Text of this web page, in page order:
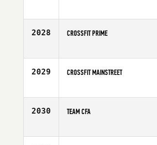
Affiliate
CrossFit
2028 CROSSFIT PRIME
Affiliate
CrossFit
2029 CROSSFIT MAINSTREET
2030 TEAM CFA
Affiliate
CrossFit